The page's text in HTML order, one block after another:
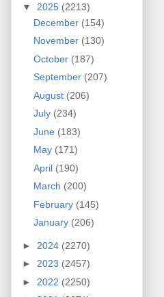
▼ 2025 (2213)
December (154)
November (130)
October (187)
September (207)
August (206)
July (234)
June (183)
May (171)
April (190)
March (200)
February (145)
January (206)
► 2024 (2270)
► 2023 (2457)
► 2022 (2250)